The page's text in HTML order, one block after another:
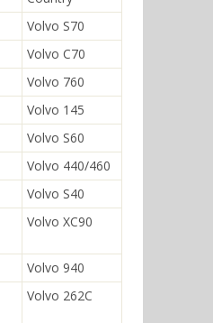
Volvo S70
Volvo C70
Volvo 760
Volvo 145
Volvo S60
Volvo 440/460
Volvo S40
Volvo XC90
Volvo 940
Volvo 262C